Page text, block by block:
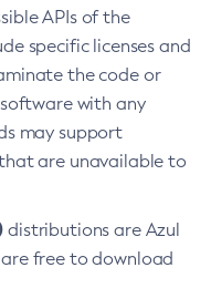
APIs of the
specific licenses and
the code or
with any
may support
are unavailable to
distributions are Azul
free to download